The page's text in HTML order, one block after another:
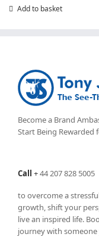
Add to basket
Become a Brand
Start Being Rewarded
Call +44 207 828 5005
to overcome a
growth, shift your
live an inspired life.
journey with